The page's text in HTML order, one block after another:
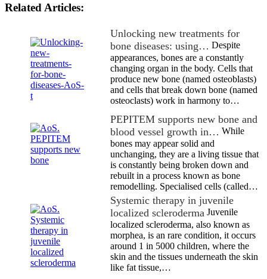
Related Articles:
Unlocking new treatments for
bone diseases: using… Despite
appearances, bones are a constantly
changing organ in the body. Cells that
produce new bone (named osteoblasts)
and cells that break down bone (named
osteoclasts) work in harmony to…
PEPITEM supports new bone and
blood vessel growth in… While
bones may appear solid and
unchanging, they are a living tissue that
is constantly being broken down and
rebuilt in a process known as bone
remodelling. Specialised cells (called…
Systemic therapy in juvenile
localized scleroderma Juvenile
localized scleroderma, also known as
morphea, is an rare condition, it occurs
around 1 in 5000 children, where the
skin and the tissues underneath the skin
like fat tissue,…